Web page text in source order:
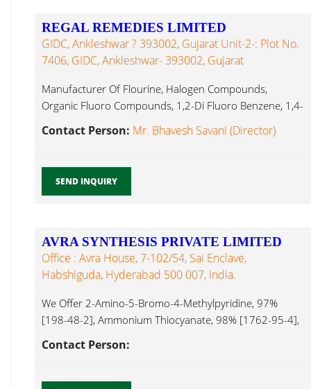
REGAL REMEDIES LIMITED
GIDC, Ankleshwar ? 393002, Gujarat Unit-2-: Plot No.
7406, GIDC, Ankleshwar- 393002, Gujarat
Manufacturer Of Flourine, Halogen Compounds,
Organic Fluoro Compounds, 1,2-Di Fluoro Benzene, 1,4-
Contact Person: Mr. Bhavesh Savani (Director)
SEND INQUIRY
AVRA SYNTHESIS PRIVATE LIMITED
Office : Avra House, 7-102/54, Sai Enclave,
Habshiguda, Hyderabad 500 007, India.
We Offer 2-Amino-5-Bromo-4-Methylpyridine, 97%
[198-48-2], Ammonium Thiocyanate, 98% [1762-95-4],
71-8], Boron Trifluoride...
Contact Person: